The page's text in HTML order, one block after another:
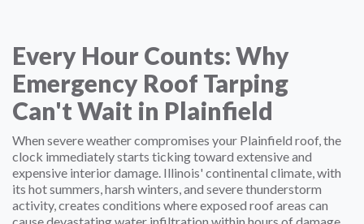
Every Hour Counts: Why
Emergency Roof Tarping
Can't Wait in Plainfield
When severe weather compromises your Plainfield roof, the
clock immediately starts ticking toward extensive and
expensive interior damage. Illinois' continental climate, with
its hot summers, harsh winters, and severe thunderstorm
activity, creates conditions where exposed roof areas can